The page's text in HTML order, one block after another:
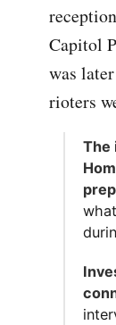
Capitol
was
rioters
The